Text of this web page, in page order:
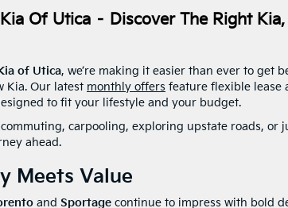
Of Utica – Discover The Right
of Utica, we’re making it easier than ever to get
Kia. Our latest monthly offers feature flexible lease
to fit your lifestyle and your budget.
carpooling, exploring upstate roads, or
ahead.
Meets Value
and Sportage continue to impress with bold